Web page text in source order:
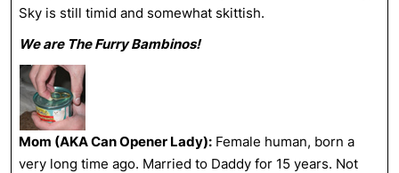
Sky is still timid and somewhat skittish.
We are The Furry Bambinos!
Mom (AKA Can Opener Lady): Female human, born a
very long time ago. Married to Daddy for 15 years. Not